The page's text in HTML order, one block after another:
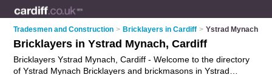
Tradesmen and Construction > Bricklayers in Cardiff > Ystrad Mynach
Bricklayers in Ystrad Mynach, Cardiff
Bricklayers Ystrad Mynach, Cardiff - Welcome to the directory
of Ystrad Mynach Bricklayers and brickmasons in Ystrad